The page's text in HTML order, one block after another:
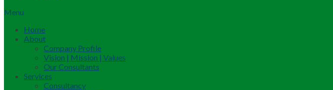
Menu
Home
About
Company Profile
Vision | Mission | Values
Our Consultants
Services
Consultancy